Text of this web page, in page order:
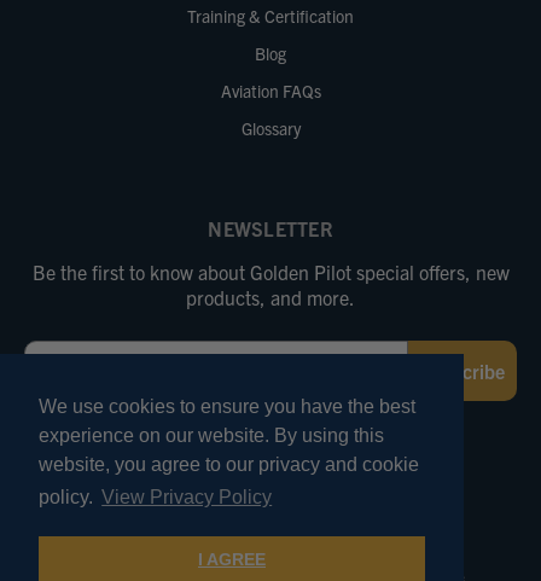
We use cookies to ensure you have the best
experience on our website. By using this
website, you agree to our privacy and cookie
policy. View Privacy Policy
I AGREE
Training & Certification
Blog
Aviation FAQs
Glossary
NEWSLETTER
Be the first to know about Golden Pilot special offers, new
products, and more.
Email
Subscribe
FOLLOW US
© 2026 Marv Golden Pilot Supplies. All Rights Reserved.